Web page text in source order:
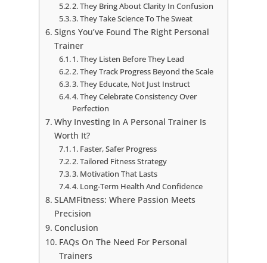
2. They Bring About Clarity In Confusion
3. They Take Science To The Sweat
Signs You’ve Found The Right Personal
Trainer
1. They Listen Before They Lead
2. They Track Progress Beyond the Scale
3. They Educate, Not Just Instruct
4. They Celebrate Consistency Over
Perfection
Why Investing In A Personal Trainer Is
Worth It?
1. Faster, Safer Progress
2. Tailored Fitness Strategy
3. Motivation That Lasts
4. Long-Term Health And Confidence
SLAMFitness: Where Passion Meets
Precision
Conclusion
FAQs On The Need For Personal
Trainers